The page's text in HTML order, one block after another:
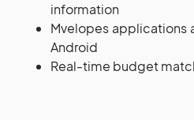
information
Mvelopes applications
Android
Real-time budget